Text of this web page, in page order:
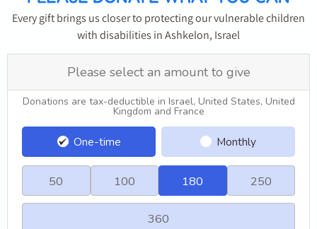
Every gift brings us closer to protecting our vulnerable children
with disabilities in Ashkelon, Israel